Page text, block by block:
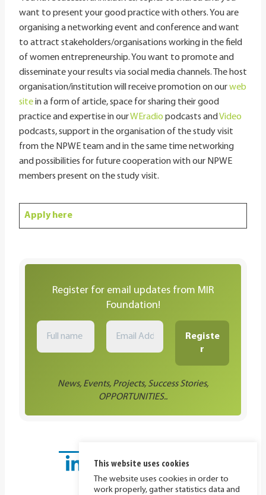
want to present your good practice with others. You are
organising a networking event and conference and want
to attract stakeholders/organisations working in the field
of women entrepreneurship. You want to promote and
disseminate your results via social media channels. The host
organisation/institution will receive promotion on ourweb
sitein a form of article, space for sharing their good
practice and expertise in ourWEradio podcasts and Video
podcasts, support in the organisation of the study visit
from the NPWE team and in the same time networking
and possibilities for future cooperation with our NPWE
members present on the study visit.
Apply here
Register for email updates from MIR
Foundation!
News, Events, Projects, Success Stories,
OPPORTUNITIES..
This website uses cookies
The website uses cookies in order to
work properly, gather statistics data and